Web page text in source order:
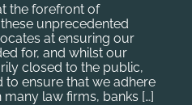
the forefront of
unprecedented
at ensuring our
for, and whilst our
closed to the public,
to ensure that we adhere
law firms, banks […]